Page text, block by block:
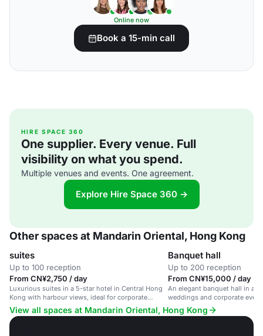
Online now
Book a 15-min call
HIRE SPACE 360
One supplier. Every venue. Full
visibility on what you spend.
Multiple venues and events. One agreement.
Explore Hire Space 360 →
Other spaces at Mandarin Oriental, Hong Kong
suites
Up to 100 reception
From CN¥2,750 / day
Luxurious suites in a 5-star hotel in Central Hong
Kong with harbour views, ideal for corporate
events and private gatherings.
Banquet hall
Up to 200 reception
From CN¥15,000 / day
An elegant banquet hall in a
weddings and corporate
catering.
View all spaces at Mandarin Oriental, Hong Kong